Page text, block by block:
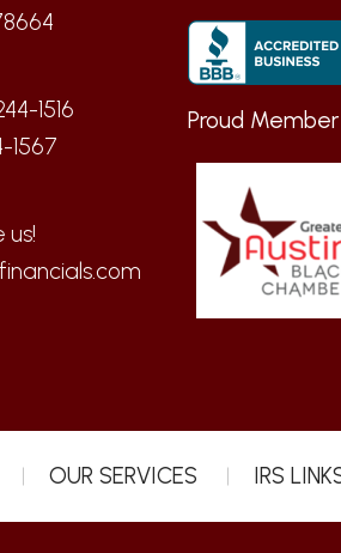
1516
1567
Proud
OUR SERVICES IRS